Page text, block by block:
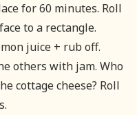
for 60 minutes. Roll
to a rectangle.
juice + rub off.
others with jam. Who
cottage cheese? Roll